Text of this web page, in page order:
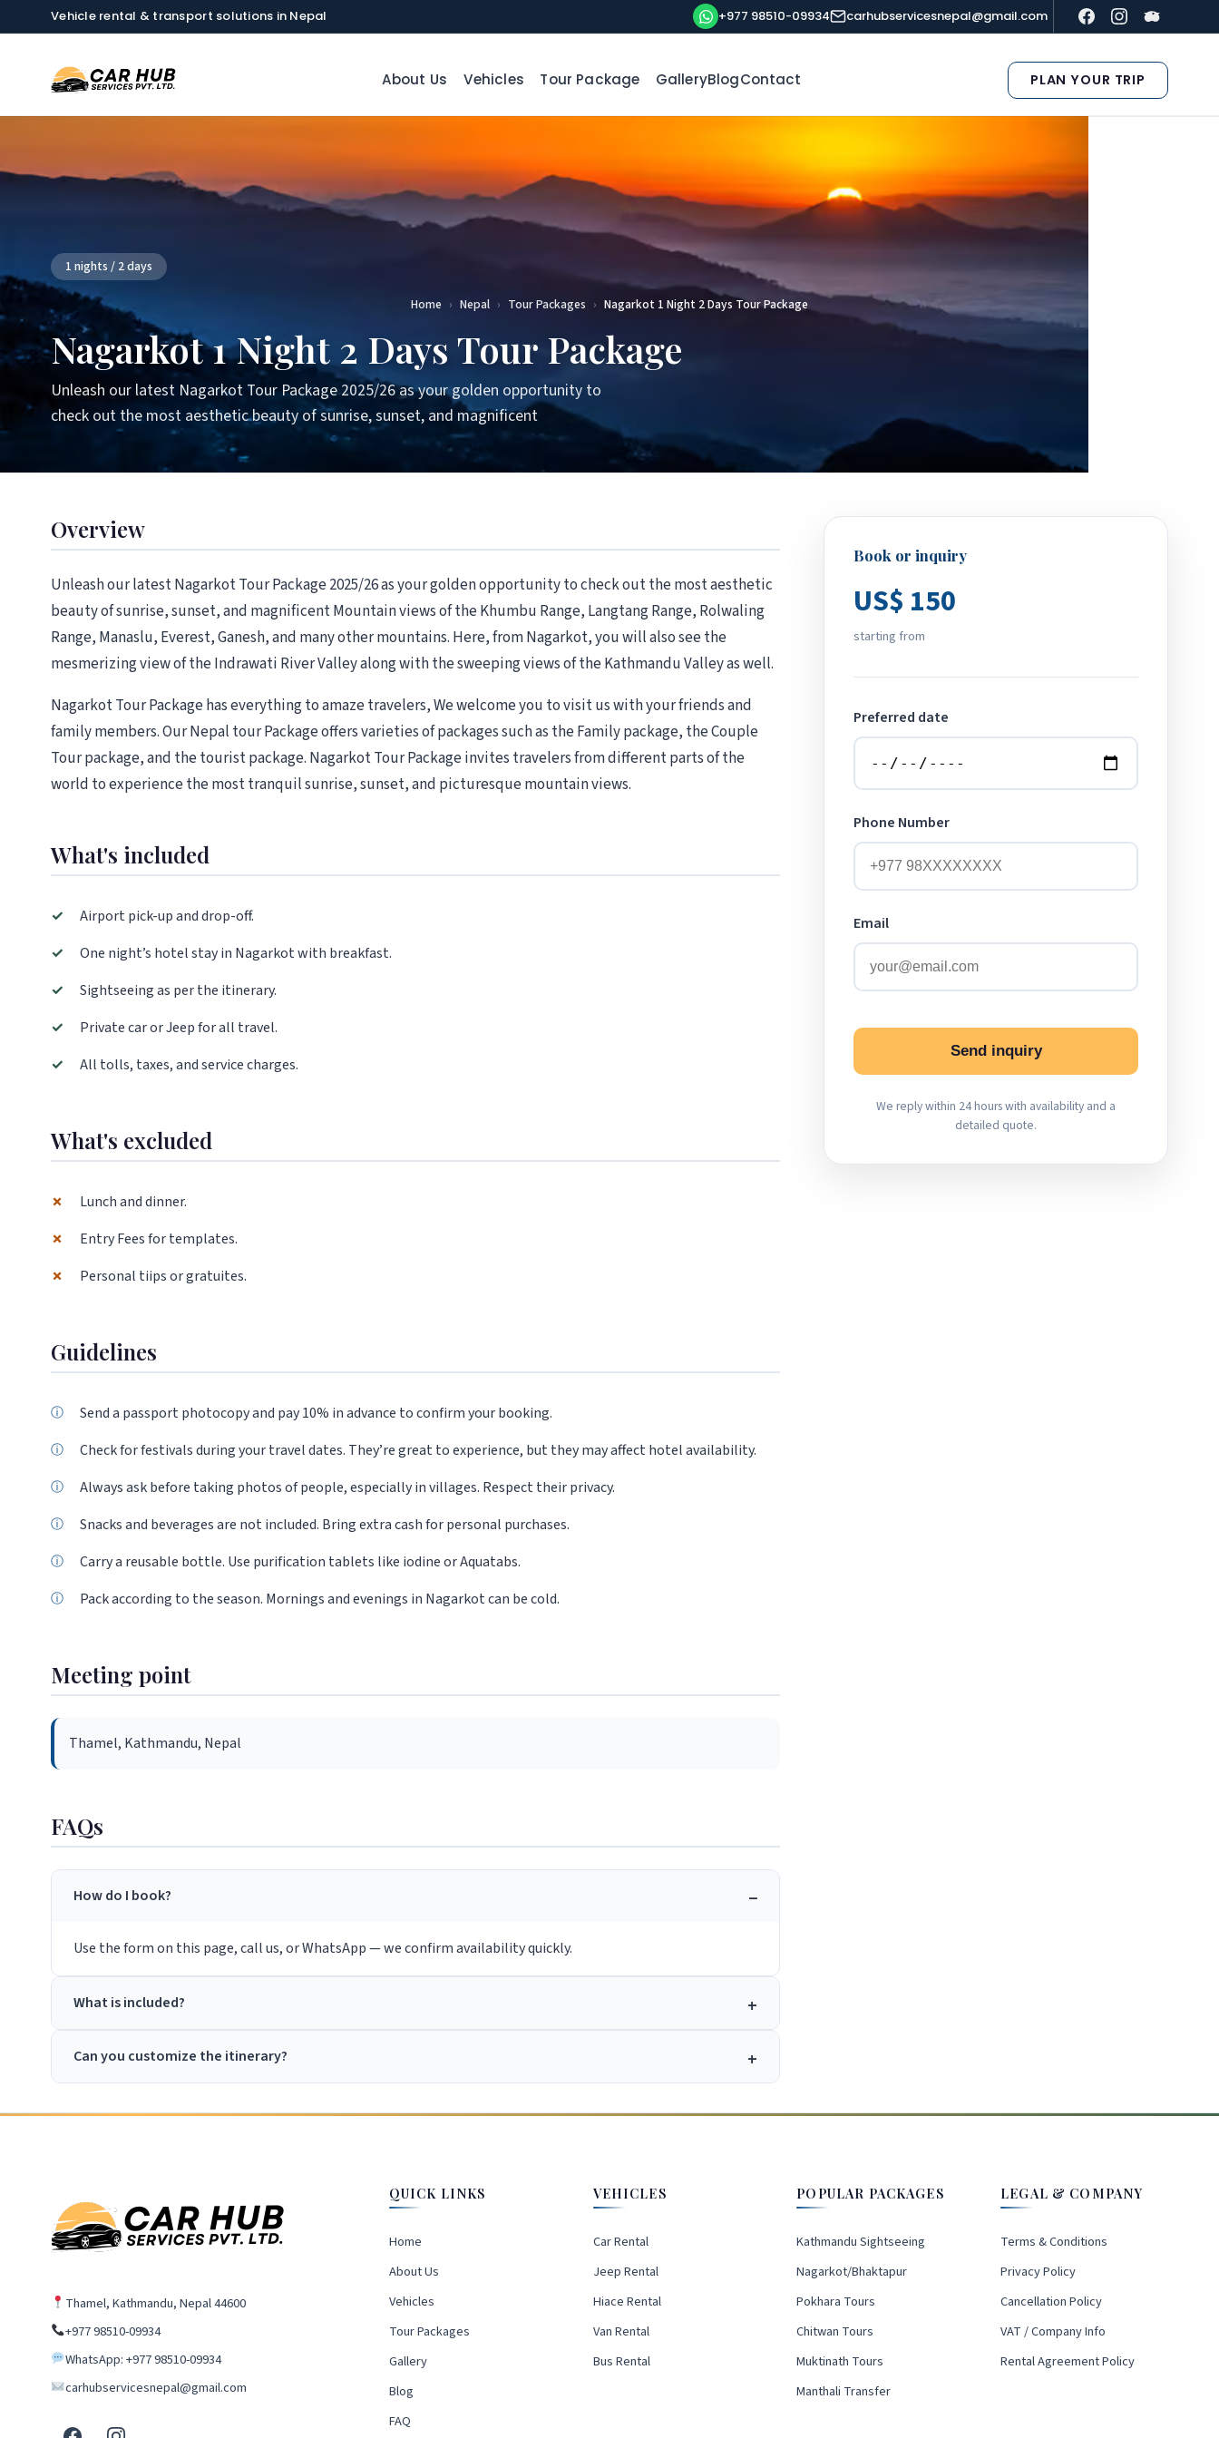
Vehicle rental & transport solutions in Nepal +977 98510-09934 carhubservicesnepal@gmail.com
About Us Vehicles Tour Package GalleryBlogContact PLAN YOUR TRIP
1 nights / 2 days
Home › Nepal › Tour Packages › Nagarkot 1 Night 2 Days Tour Package
Nagarkot 1 Night 2 Days Tour Package
Unleash our latest Nagarkot Tour Package 2025/26 as your golden opportunity to
check out the most aesthetic beauty of sunrise, sunset, and magnificent
Overview
Unleash our latest Nagarkot Tour Package 2025/26 as your golden opportunity to check out the most aesthetic
beauty of sunrise, sunset, and magnificent Mountain views of the Khumbu Range, Langtang Range, Rolwaling
Range, Manaslu, Everest, Ganesh, and many other mountains. Here, from Nagarkot, you will also see the
mesmerizing view of the Indrawati River Valley along with the sweeping views of the Kathmandu Valley as well.
Nagarkot Tour Package has everything to amaze travelers, We welcome you to visit us with your friends and
family members. Our Nepal tour Package offers varieties of packages such as the Family package, the Couple
Tour package, and the tourist package. Nagarkot Tour Package invites travelers from different parts of the
world to experience the most tranquil sunrise, sunset, and picturesque mountain views.
What's included
✓
Airport pick-up and drop-off.
✓
One night’s hotel stay in Nagarkot with breakfast.
✓
Sightseeing as per the itinerary.
✓
Private car or Jeep for all travel.
✓
All tolls, taxes, and service charges.
What's excluded
✗
Lunch and dinner.
✗
Entry Fees for templates.
✗
Personal tiips or gratuites.
Guidelines
Send a passport photocopy and pay 10% in advance to confirm your booking.
Check for festivals during your travel dates. They’re great to experience, but they may affect hotel availability.
Always ask before taking photos of people, especially in villages. Respect their privacy.
Snacks and beverages are not included. Bring extra cash for personal purchases.
Carry a reusable bottle. Use purification tablets like iodine or Aquatabs.
Pack according to the season. Mornings and evenings in Nagarkot can be cold.
Meeting point
Thamel, Kathmandu, Nepal
FAQs
How do I book?
Use the form on this page, call us, or WhatsApp — we confirm availability quickly.
What is included?
Can you customize the itinerary?
Book or inquiry
US$ 150
starting from
Preferred date
Phone Number
Email
Send inquiry
We reply within 24 hours with availability and a
detailed quote.
Thamel, Kathmandu, Nepal 44600
+977 98510-09934
WhatsApp: +977 98510-09934
carhubservicesnepal@gmail.com
QUICK LINKS
Home
About Us
Vehicles
Tour Packages
Gallery
Blog
FAQ
VEHICLES
Car Rental
Jeep Rental
Hiace Rental
Van Rental
Bus Rental
POPULAR PACKAGES
Kathmandu Sightseeing
Nagarkot/Bhaktapur
Pokhara Tours
Chitwan Tours
Muktinath Tours
Manthali Transfer
LEGAL & COMPANY
Terms & Conditions
Privacy Policy
Cancellation Policy
VAT / Company Info
Rental Agreement Policy